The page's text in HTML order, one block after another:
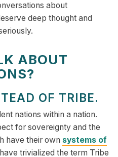
about
deep thought and
ABOUT
OF TRIBE.
nations within a nation.
for sovereignty and the
have their own systems of
trivialized the term Tribe